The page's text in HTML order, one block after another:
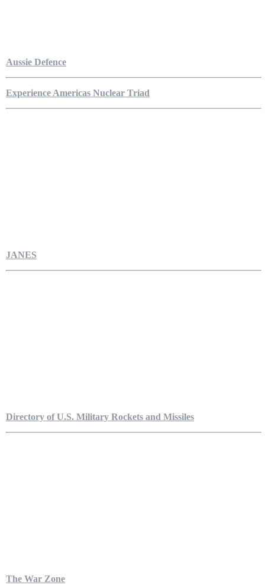
Aussie Defence
Experience Americas Nuclear Triad
JANES
Directory of U.S. Military Rockets and Missiles
The War Zone